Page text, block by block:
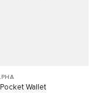
Wallet